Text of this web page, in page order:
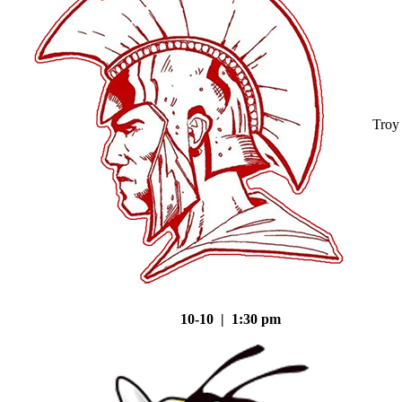
Troy
10-10 | 1:30 pm